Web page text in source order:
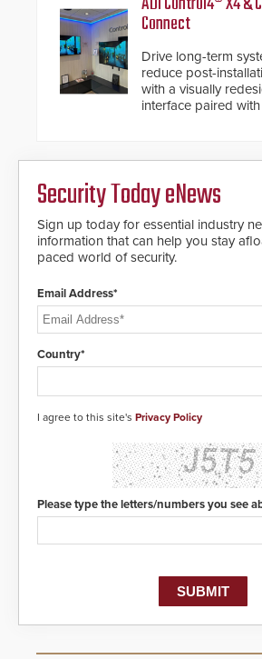
Connect
Drive long-term
reduce post-
with a visually
interface paired
Security Today eNews
Sign up today for essential industry
information that can help you stay
paced world of security.
Email Address*
Country*
I agree to this site's Privacy Policy
Please type the letters/numbers you see